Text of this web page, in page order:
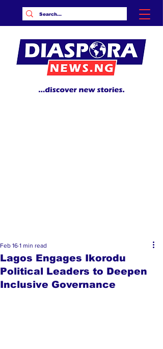
Lagos Engages Ikorodu
Political Leaders to Deepen
Inclusive Governance
Feb 16 1 min read